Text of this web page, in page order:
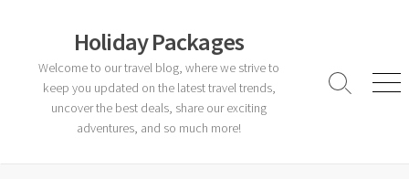
Holiday Packages
Welcome to our travel blog, where we strive to
keep you updated on the latest travel trends,
uncover the best deals, share our exciting
adventures, and so much more!
Search